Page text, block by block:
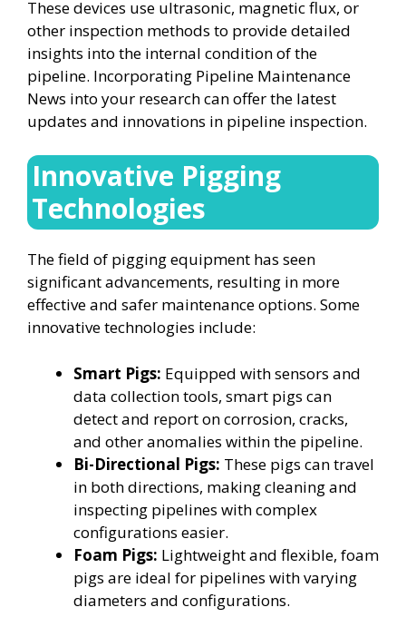
These devices use ultrasonic, magnetic flux, or
other inspection methods to provide detailed
insights into the internal condition of the
pipeline. Incorporating Pipeline Maintenance
News into your research can offer the latest
updates and innovations in pipeline inspection.
Innovative Pigging
Technologies
The field of pigging equipment has seen
significant advancements, resulting in more
effective and safer maintenance options. Some
innovative technologies include:
Smart Pigs: Equipped with sensors and
data collection tools, smart pigs can
detect and report on corrosion, cracks,
and other anomalies within the pipeline.
Bi-Directional Pigs: These pigs can travel
in both directions, making cleaning and
inspecting pipelines with complex
configurations easier.
Foam Pigs: Lightweight and flexible, foam
pigs are ideal for pipelines with varying
diameters and configurations.